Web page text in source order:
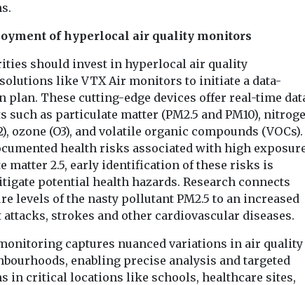
of hyperlocal air quality monitors
should invest in hyperlocal air quality
like VTX Air monitors to initiate a data-
plan. These cutting-edge devices offer real-time
such as particulate matter (PM2.5 and PM10),
ozone (O3), and volatile organic compounds (VOCs).
health risks associated with high
matter 2.5, early identification of these risks is
potential health hazards. Research connects
levels of the nasty pollutant PM2.5 to an increased
strokes and other cardiovascular diseases.
captures nuanced variations in air quality
enabling precise analysis and targeted
in critical locations like schools, healthcare sites,